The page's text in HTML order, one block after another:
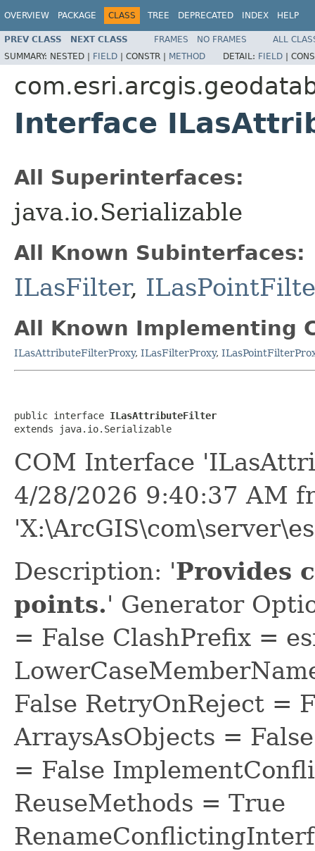
OVERVIEW PACKAGE CLASS TREE DEPRECATED INDEX HELP
PREV CLASS NEXT CLASS FRAMES NO FRAMES
ALL
SUMMARY: NESTED | FIELD | CONSTR | METHOD DETAIL: FIELD |
Interface
All Superinterfaces:
java.io.Serializable
All Known Subinterfaces:
ILasFilter,
All Known Implementing
ILasAttributeFilterProxy, ILasFilterProxy,
public interface ILasAttributeFilter
extends java.io.Serializable
COM Interface
4/28/2026 9:40:37 AM
Description: 'Provides
points.' Generator
= False ClashPrefix =
False RetryOnReject =
ArraysAsObjects =
= False
ReuseMethods = True